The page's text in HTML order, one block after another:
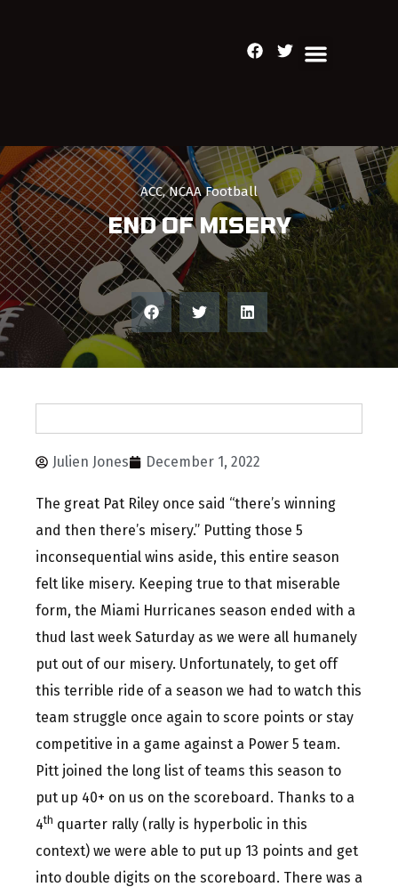
ACC,NCAA Football
END OF MISERY
Julien Jones December 1, 2022
The great Pat Riley once said “there’s winning
and then there’s misery.” Putting those 5
inconsequential wins aside, this entire season
felt like misery. Keeping true to that miserable
form, the Miami Hurricanes season ended with a
thud last week Saturday as we were all humanely
put out of our misery. Unfortunately, to get off
this terrible ride of a season we had to watch this
team struggle once again to score points or stay
competitive in a game against a Power 5 team.
Pitt joined the long list of teams this season to
put up 40+ on us on the scoreboard. Thanks to a
4th quarter rally (rally is hyperbolic in this
context) we were able to put up 13 points and get
into double digits on the scoreboard. There was a